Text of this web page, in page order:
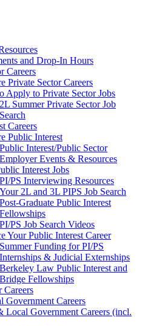
and Drop-In Hours
Careers
Private Sector Careers
Apply to Private Sector Jobs
2L Summer Private Sector Job
Search
Careers
Public Interest
Public Interest/Public Sector
Employer Events & Resources
Interest Jobs
PI/PS Interviewing Resources
Your 2L and 3L PIPS Job Search
Post-Graduate Public Interest
Fellowships
PI/PS Job Search Videos
Your Public Interest Career
Summer Funding for PI/PS
Internships & Judicial Externships
Berkeley Law Public Interest and
Bridge Fellowships
Careers
Government Careers
Local Government Careers (incl.